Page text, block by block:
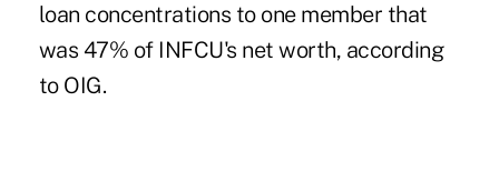
loan concentrations to one member that
was 47% of INFCU's net worth, according
to OIG.